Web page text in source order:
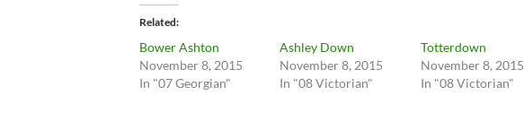
Related
Bower Ashton
November 8, 2015
In "07 Georgian"
Ashley Down
November 8, 2015
In "08 Victorian"
Totterdown
November 8, 2015
In "08 Victorian"